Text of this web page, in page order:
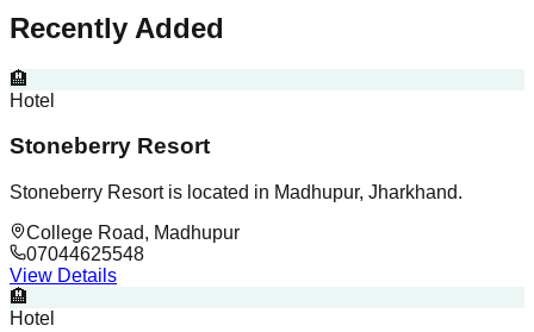
Recently Added
🏨
Hotel
Stoneberry Resort
Stoneberry Resort is located in Madhupur, Jharkhand.
College Road, Madhupur
07044625548
View Details
🏨
Hotel